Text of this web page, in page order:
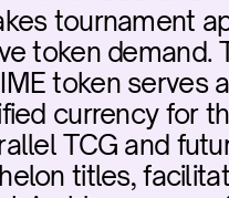
tournament
token demand.
token serves
currency for
TCG and
titles,